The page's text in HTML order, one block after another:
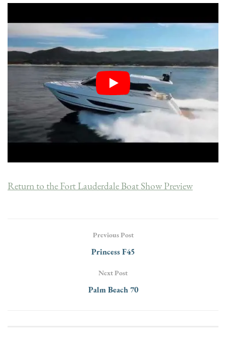
Return to the Fort Lauderdale Boat Show Preview
Previous Post
Princess F45
Next Post
Palm Beach 70